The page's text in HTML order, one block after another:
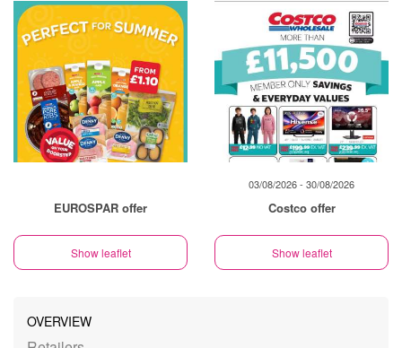
EUROSPAR offer
Show leaflet
03/08/2026 - 30/08/2026
Costco offer
Show leaflet
OVERVIEW